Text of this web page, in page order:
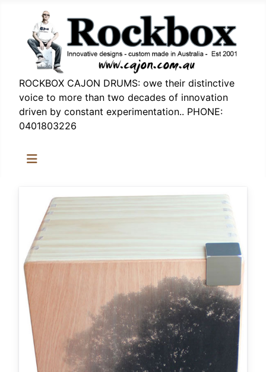
ROCKBOX CAJON DRUMS: owe their distinctive
voice to more than two decades of innovation
driven by constant experimentation.. PHONE:
0401803226